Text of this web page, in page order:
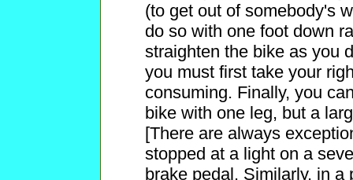
(to get out of somebody's
do so with one foot down
straighten the bike as you
you must first take your
consuming. Finally, you
bike with one leg, but a
[There are always
stopped at a light on a
brake pedal. Similarly, in